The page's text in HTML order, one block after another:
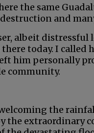
the same
and
albeit distressful
today. I called
him personally
community.
the
the